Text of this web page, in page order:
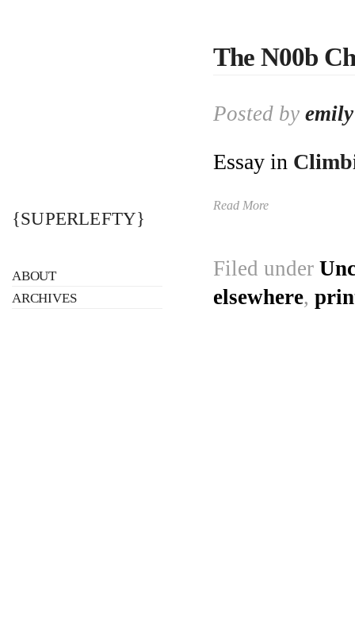
The N00b
Posted by emily
Essay in
Read More
Filed under
elsewhere,
{SUPERLEFTY}
ABOUT
ARCHIVES